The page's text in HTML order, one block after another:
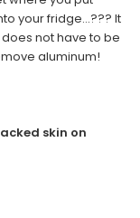
your fridge...??? It
not have to be
aluminum!
skin on